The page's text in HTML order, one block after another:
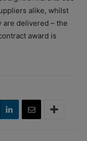
alike, whilst
are delivered – the
award is